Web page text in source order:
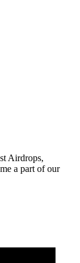
Airdrops,
a part of our